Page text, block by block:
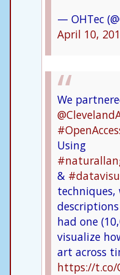
— OHTec
April 10,
We
Using
&
techniques,
had one
visualize
art across
https://t.co/